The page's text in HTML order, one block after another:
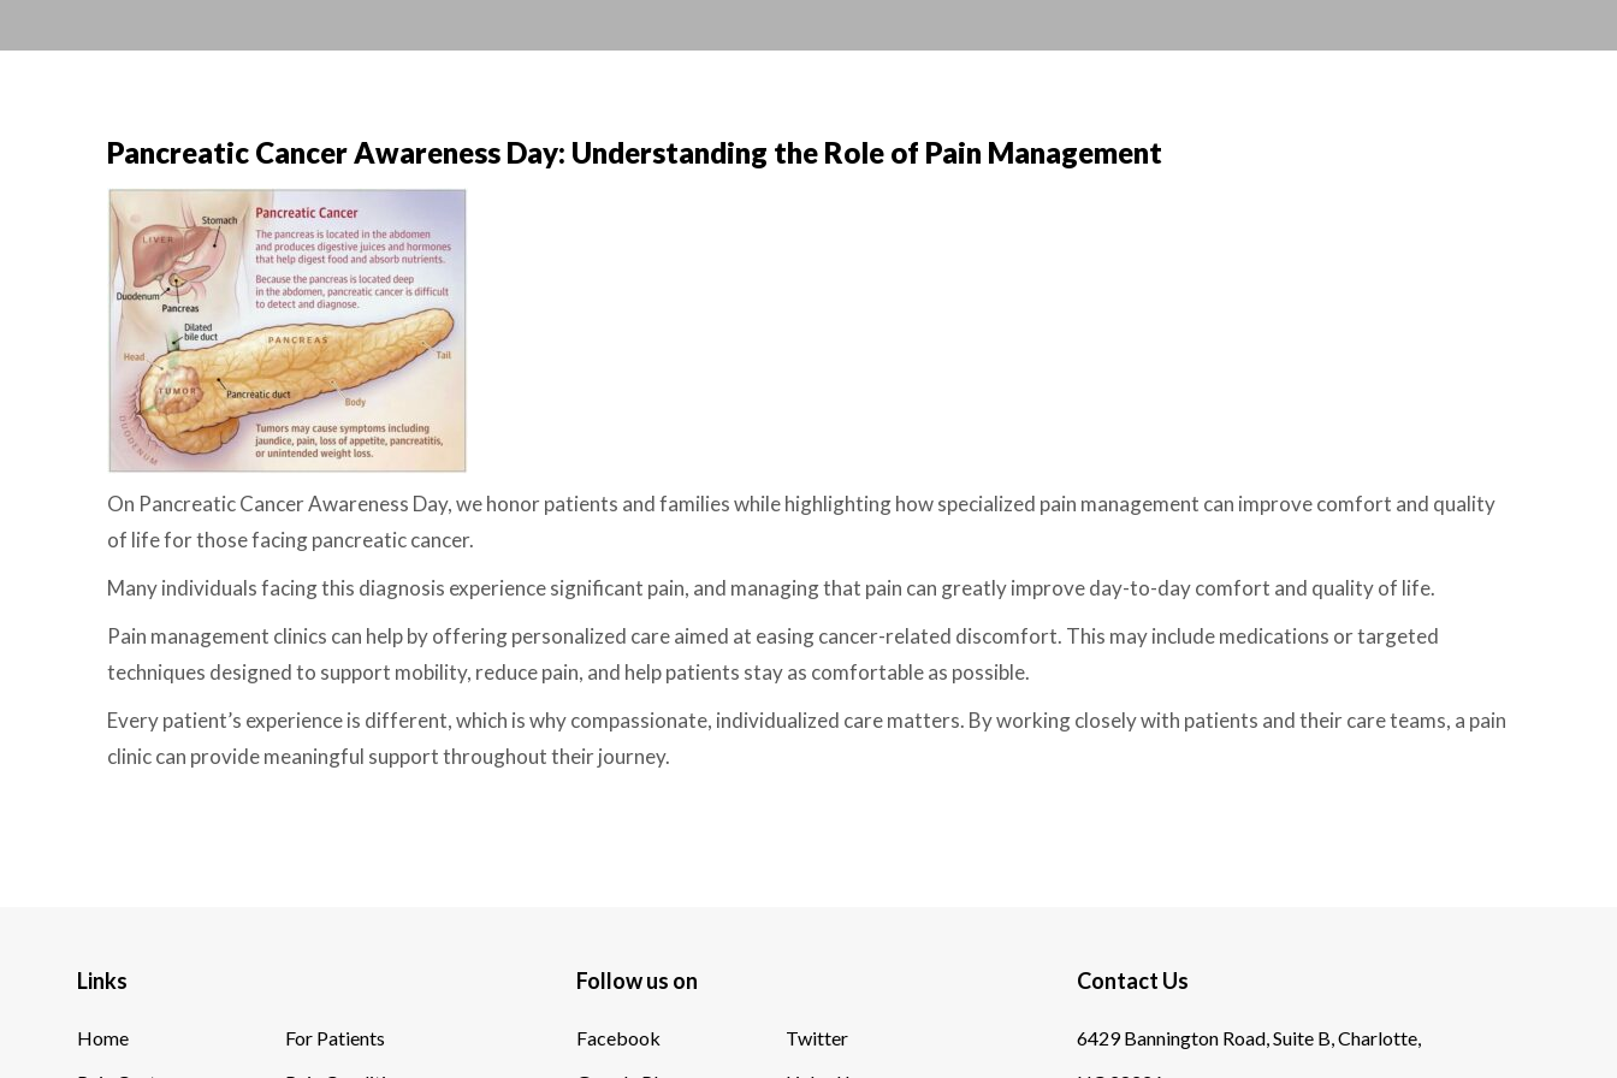
Pancreatic Cancer Awareness Day: Understanding the Role of Pain Management
On Pancreatic Cancer Awareness Day, we honor patients and families while highlighting how specialized pain management can improve comfort and quality
of life for those facing pancreatic cancer.
Many individuals facing this diagnosis experience significant pain, and managing that pain can greatly improve day-to-day comfort and quality of life.
Pain management clinics can help by offering personalized care aimed at easing cancer-related discomfort. This may include medications or targeted
techniques designed to support mobility, reduce pain, and help patients stay as comfortable as possible.
Every patient’s experience is different, which is why compassionate, individualized care matters. By working closely with patients and their care teams, a pain
clinic can provide meaningful support throughout their journey.
Links
Home
For Patients
Follow us on
Facebook
Twitter
Contact Us
6429 Bannington Road, Suite B, Charlotte,